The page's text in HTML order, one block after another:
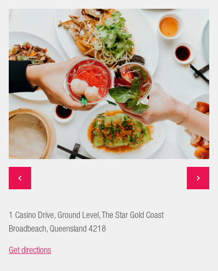
1 Casino Drive, Ground Level, The Star Gold Coast
Broadbeach, Queensland 4218
Get directions